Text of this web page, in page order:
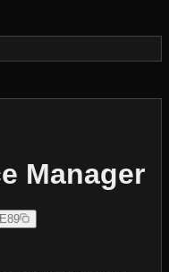
Manager